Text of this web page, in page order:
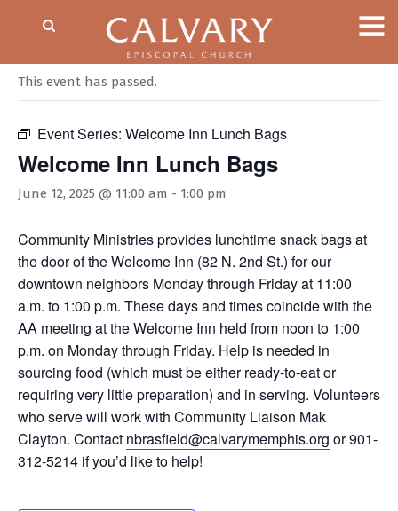
This event has passed.
Event Series: Welcome Inn Lunch Bags
Welcome Inn Lunch Bags
June 12, 2025 @ 11:00 am - 1:00 pm
Community Ministries provides lunchtime snack bags at
the door of the Welcome Inn (82 N. 2nd St.) for our
downtown neighbors Monday through Friday at 11:00
a.m. to 1:00 p.m. These days and times coincide with the
AA meeting at the Welcome Inn held from noon to 1:00
p.m. on Monday through Friday. Help is needed in
sourcing food (which must be either ready-to-eat or
requiring very little preparation) and in serving. Volunteers
who serve will work with Community Liaison Mak
Clayton. Contact nbrasfield@calvarymemphis.org or 901-
312-5214 if you’d like to help!